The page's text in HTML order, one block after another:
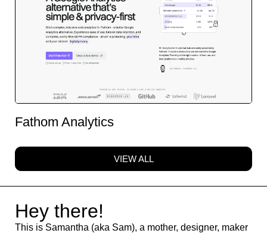
Fathom Analytics
VIEW ALL
Hey there!
This is Samantha (aka Sam), a mother, designer, maker